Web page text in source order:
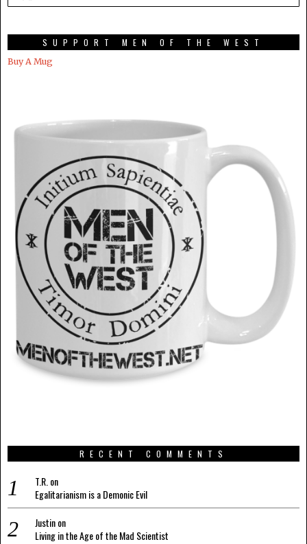
SUPPORT MEN OF THE WEST
Buy A Mug
RECENT COMMENTS
T.R.on
Egalitarianism is a Demonic Evil
Justinon
Living in the Age of the Mad Scientist